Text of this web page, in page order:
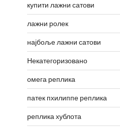
купити лажни сатови
лажни ролек
најбоље лажни сатови
Некатегоризовано
омега реплика
патек пхилиппе реплика
реплика хублота